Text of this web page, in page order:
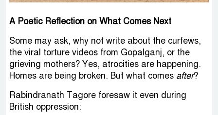
A Poetic Reflection on What Comes Next
Some may ask, why not write about the curfews,
the viral torture videos from Gopalganj, or the
grieving mothers? Yes, atrocities are happening.
Homes are being broken. But what comes after?
Rabindranath Tagore foresaw it even during
British oppression: